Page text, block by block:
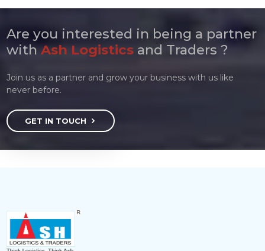
Are you interested in being a partner
withAsh Logistics and Traders ?
Join us as a partner and grow your business with us like
never before.
GET IN TOUCH